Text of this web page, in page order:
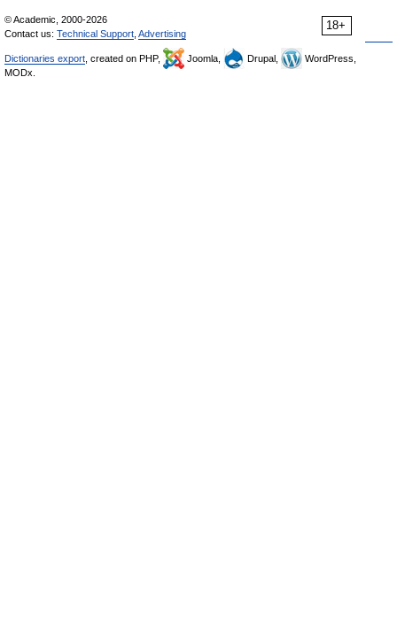
18+
© Academic, 2000-2026
Contact us: Technical Support Advertising
Dictionaries export , created on PHP, Joomla, Drupal,
WordPress,
MODx.